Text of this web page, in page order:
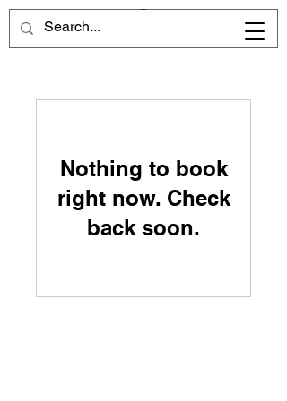
Nothing to book
right now. Check
back soon.